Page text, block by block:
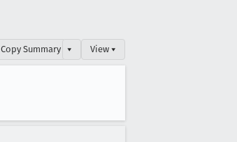
Copy Summary ▾ View ▾